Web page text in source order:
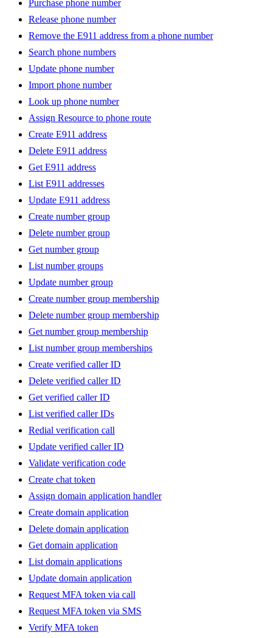
Purchase phone number
Release phone number
Remove the E911 address from a phone number
Search phone numbers
Update phone number
Import phone number
Look up phone number
Assign Resource to phone route
Create E911 address
Delete E911 address
Get E911 address
List E911 addresses
Update E911 address
Create number group
Delete number group
Get number group
List number groups
Update number group
Create number group membership
Delete number group membership
Get number group membership
List number group memberships
Create verified caller ID
Delete verified caller ID
Get verified caller ID
List verified caller IDs
Redial verification call
Update verified caller ID
Validate verification code
Create chat token
Assign domain application handler
Create domain application
Delete domain application
Get domain application
List domain applications
Update domain application
Request MFA token via call
Request MFA token via SMS
Verify MFA token